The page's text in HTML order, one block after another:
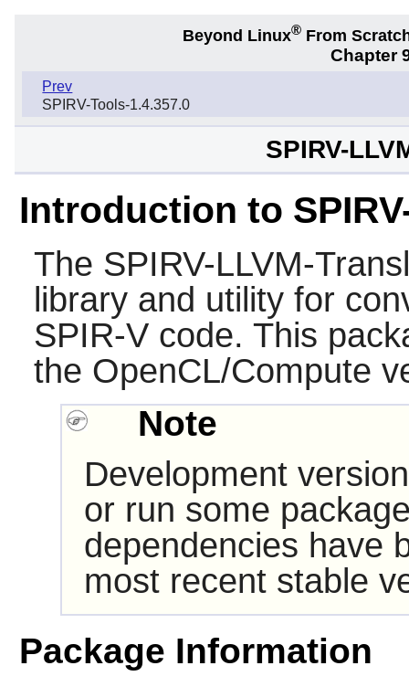
Beyond Linux® From
Chapter
Prev
SPIRV-Tools-1.4.357.0
SPIRV-
Introduction to
The SPIRV-LLVM-
library and utility for
SPIR-V code. This
the OpenCL/Compute
Note
Development
or run some
dependencies have
most recent stable
Package Information